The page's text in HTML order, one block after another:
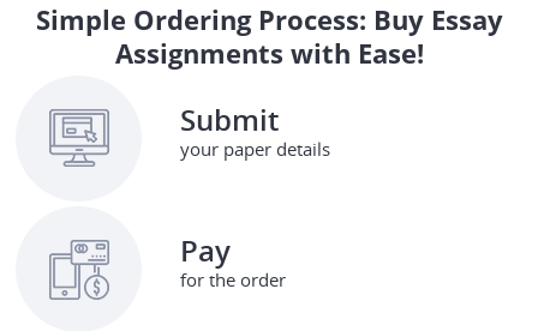
Simple Ordering Process: Buy Essay
Assignments with Ease!
Submit
your paper details
Pay
for the order